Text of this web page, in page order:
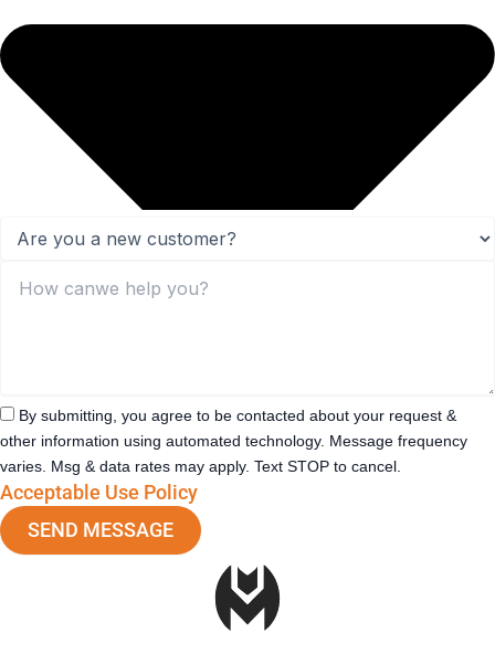
By submitting, you agree to be contacted about your request &
other information using automated technology. Message frequency
varies. Msg & data rates may apply. Text STOP to cancel.
Acceptable Use Policy
SEND MESSAGE